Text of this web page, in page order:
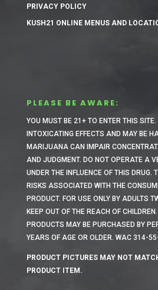
PRIVACY POLICY
KUSH21 ONLINE MENUS AND
PLEASE BE AWARE:
YOU MUST BE 21+ TO ENTER THIS SITE.
INTOXICATING EFFECTS AND MAY BE
MARIJUANA CAN IMPAIR
AND JUDGMENT. DO NOT OPERATE A
UNDER THE INFLUENCE OF THIS DRUG.
RISKS ASSOCIATED WITH THE
PRODUCT. FOR USE ONLY BY ADULTS
KEEP OUT OF THE REACH OF
PRODUCTS MAY BE PURCHASED BY
YEARS OF AGE OR OLDER. WAC 314-
PRODUCT PICTURES MAY NOT
PRODUCT ITEM.